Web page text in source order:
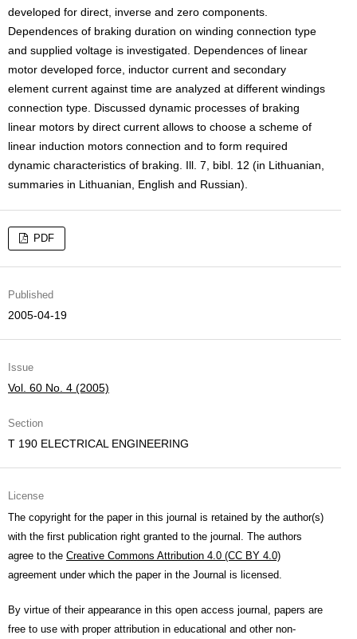
developed for direct, inverse and zero components.
Dependences of braking duration on winding connection type
and supplied voltage is investigated. Dependences of linear
motor developed force, inductor current and secondary
element current against time are analyzed at different windings
connection type. Discussed dynamic processes of braking
linear motors by direct current allows to choose a scheme of
linear induction motors connection and to form required
dynamic characteristics of braking. Ill. 7, bibl. 12 (in Lithuanian,
summaries in Lithuanian, English and Russian).
PDF
Published
2005-04-19
Issue
Vol. 60 No. 4 (2005)
Section
T 190 ELECTRICAL ENGINEERING
License
The copyright for the paper in this journal is retained by the author(s)
with the first publication right granted to the journal. The authors
agree to the Creative Commons Attribution 4.0 (CC BY 4.0)
agreement under which the paper in the Journal is licensed.
By virtue of their appearance in this open access journal, papers are
free to use with proper attribution in educational and other non-